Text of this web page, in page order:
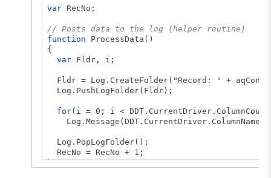
DDT.CloseDriver(Driver.Name);
}
var RecNo;
// Posts data to the log (helper routine)
function ProcessData()
{
var Fldr, i;
Fldr = Log.CreateFolder("Record: " +
Log.PushLogFolder(Fldr);
for(i = 0; i <
Log.PopLogFolder();
RecNo = RecNo + 1;
}